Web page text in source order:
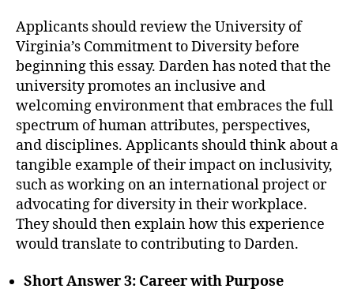
Applicants should review the University of
Virginia’s Commitment to Diversity before
beginning this essay. Darden has noted that the
university promotes an inclusive and
welcoming environment that embraces the full
spectrum of human attributes, perspectives,
and disciplines. Applicants should think about a
tangible example of their impact on inclusivity,
such as working on an international project or
advocating for diversity in their workplace.
They should then explain how this experience
would translate to contributing to Darden.
Short Answer 3: Career with Purpose